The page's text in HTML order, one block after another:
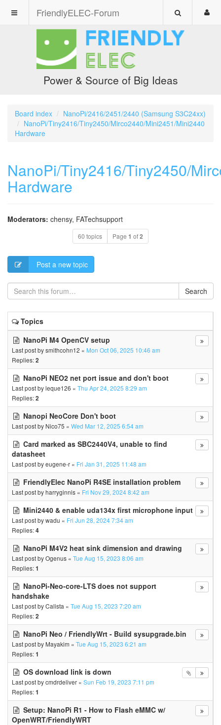
FriendlyELEC-Forum
Power & Source of Big Ideas
Board index
NanoPi/2416/2451/2440 (Samsung S3C24xx)
NanoPi/Tiny2416/Tiny2450/Mirco2440/Mini2451/Mini2440
Hardware
NanoPi/Tiny2416/Tiny2450/
Hardware
Moderators: chensy, FATechsupport
60 topics Page 1 of2
Post a new topic
Search
Topics
NanoPi M4 OpenCV setup
Last post bysmithcohn12 « Mon Oct 06, 2025 10:46 am
Replies:2
NanoPi NEO2 net port issue and don't boot
Last post byleque126 « Thu Apr 24, 2025 8:29 am
Replies:2
Nanopi NeoCore Don't boot
Last post by Nico75 « Wed Mar 12, 2025 6:54 am
Card marked as SBC2440V4, unable to find
datasheet
Last post byeugene-r « Fri Jan 31, 2025 11:48 am
FriendlyElec NanoPi R4SE installation problem
Last post byharryginnis « Fri Nov 29, 2024 8:42 am
Mini2440 & enable uda134x first microphone input
Last post bywadu « Fri Jun 28, 2024 7:34 am
Replies:4
NanoPi M4V2 heat sink dimension and drawing
Last post byOgenus « Tue Aug 15, 2023 8:06 am
Replies:1
NanoPi-Neo-core-LTS does not support
handshake
Last post byCalista « Tue Aug 15, 2023 7:20 am
Replies:2
NanoPi Neo / FriendlyWrt - Build sysupgrade.bin
Last post by Mayakim « Tue Aug 15, 2023 6:21 am
Replies:1
OS download link is down
Last post bycmdrdeliver « Sun Feb 19, 2023 7:11 pm
Replies:1
Setup: NanoPi R1 - How to Flash eMMC w/
OpenWRT/FriendlyWRT